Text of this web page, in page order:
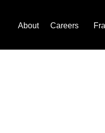
About Careers